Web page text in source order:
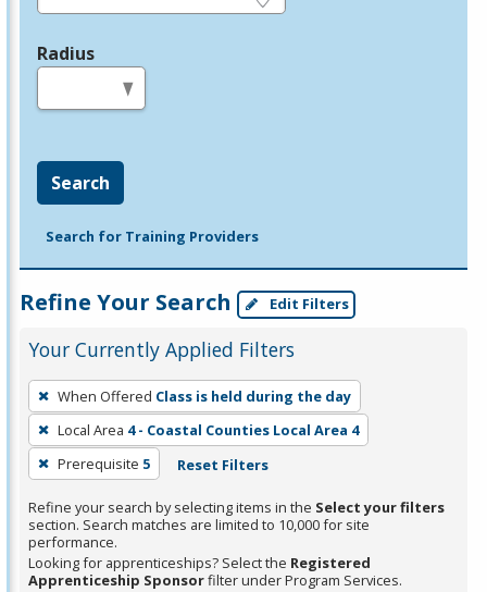
Radius
Search
Search for Training Providers
Refine Your Search Edit Filters
Your Currently Applied Filters
To
remove
a
filter,
Enter
or
Spacebar.
When Offered Class is held during the day
Local Area 4 - Coastal Counties Local Area 4
Prerequisite 5 Reset Filters
Refine your search by selecting items in the Select your filters
section. Search matches are limited to 10,000 for site
performance.
Looking for apprenticeships? Select the Registered
Apprenticeship Sponsorfilter under Program Services.